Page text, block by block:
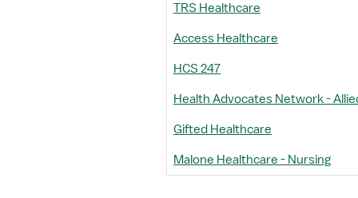
TRS Healthcare
Access Healthcare
HCS 247
Health Advocates Network -
Gifted Healthcare
Malone Healthcare - Nursing